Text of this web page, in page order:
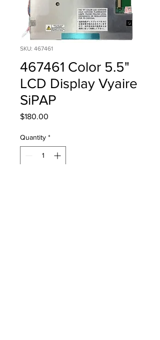
SKU: 467461
467461 Color 5.5"
LCD Display Vyaire
SiPAP
$180.00
Quantity *